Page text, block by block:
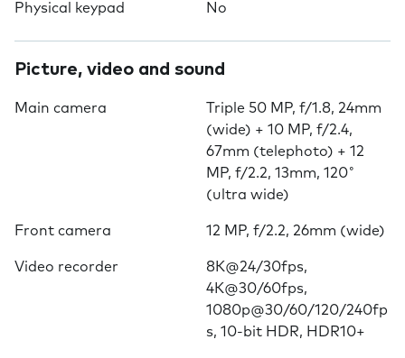
Physical keypad No
Picture, video and sound
Main camera
Triple 50 MP, f/1.8, 24mm
(wide) + 10 MP, f/2.4,
67mm (telephoto) + 12
MP, f/2.2, 13mm, 120˚
(ultra wide)
Front camera 12 MP, f/2.2, 26mm (wide)
Video recorder
8K@24/30fps,
4K@30/60fps,
1080p@30/60/120/240fp
s, 10-bit HDR, HDR10+